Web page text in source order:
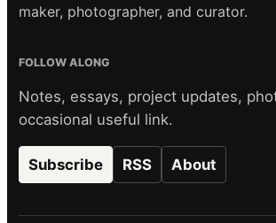
maker, photographer, and curator.
FOLLOW ALONG
Notes, essays, project updates,
occasional useful link.
Subscribe RSS About